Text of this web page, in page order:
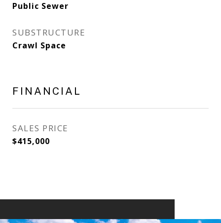
Public Sewer
SUBSTRUCTURE
Crawl Space
FINANCIAL
SALES PRICE
$415,000